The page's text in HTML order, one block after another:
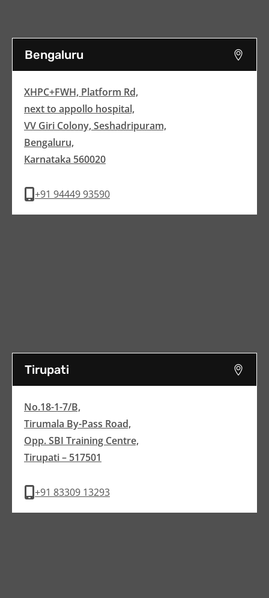
Bengaluru
XHPC+FWH, Platform Rd,
next to appollo hospital,
VV Giri Colony, Seshadripuram,
Bengaluru,
Karnataka 560020
+91 94449 93590
Tirupati
No.18-1-7/B,
Tirumala By-Pass Road,
Opp. SBI Training Centre,
Tirupati – 517501
+91 83309 13293